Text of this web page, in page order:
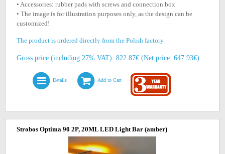
• Accessories: rubber pads with screws and connection box
• The image is for illustration purposes only, as the design can be
customized!
The product is ordered directly from the Polish factory.
Gross price (including 27% VAT): 822.87€ (Net price: 647.93€)
Details Add to Cart
Strobos Optima 90 2P, 20ML LED Light Bar (amber)